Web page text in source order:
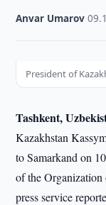
Anvar Umarov ·
President of
Tashkent,
Kazakhstan
to Samarkand on
of the Organization
press service